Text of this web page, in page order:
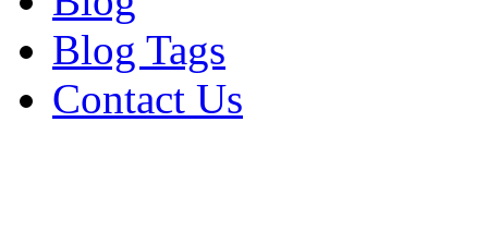
Blog Tags
Contact Us